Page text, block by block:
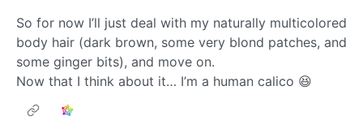
So for now I’ll just deal with my naturally multicolored
body hair (dark brown, some very blond patches, and
some ginger bits), and move on.
Now that I think about it… I’m a human calico 😆